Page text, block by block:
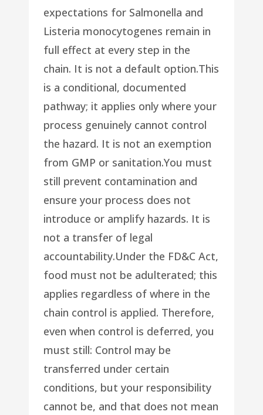
expectations for Salmonella and
Listeria monocytogenes remain in
full effect at every step in the
chain. It is not a default option.This
is a conditional, documented
pathway; it applies only where your
process genuinely cannot control
the hazard. It is not an exemption
from GMP or sanitation.You must
still prevent contamination and
ensure your process does not
introduce or amplify hazards. It is
not a transfer of legal
accountability.Under the FD&C Act,
food must not be adulterated; this
applies regardless of where in the
chain control is applied. Therefore,
even when control is deferred, you
must still: Control may be
transferred under certain
conditions, but your responsibility
cannot be, and that does not mean